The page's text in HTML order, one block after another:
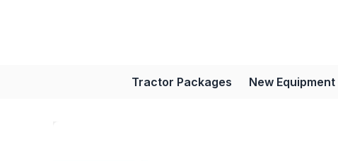
Tractor Packages New Equipment